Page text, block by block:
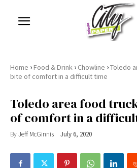
Home ›Food & Drink › Chowline ›Toledo
bite of comfort in a difficult time
Toledo area food
of comfort in a
ByJeff McGinnis July 6, 2020